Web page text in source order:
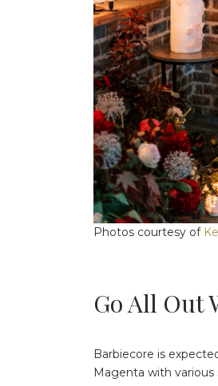
Photos courtesy of
Go All Out
Barbiecore is
Magenta with various